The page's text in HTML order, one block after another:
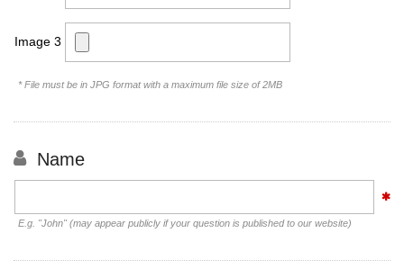
Image 3
* File must be in JPG format with a maximum file size of 2MB
Name
E.g. "John" (may appear publicly if your question is published to our website)